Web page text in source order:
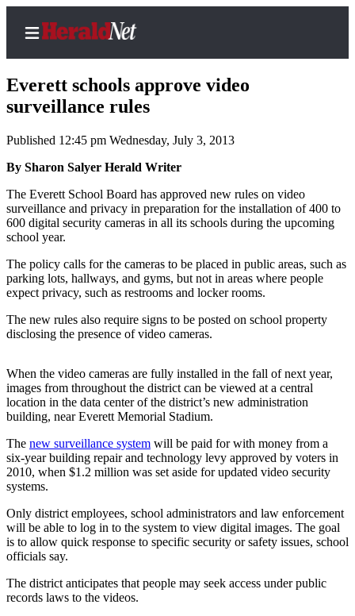
Home
Contact
Local
News
Northwest
Government
Environment
Photo
Galleries
Submit
A
Idea
Submit
Photo
Everett schools approve video
surveillance rules
Published 12:45 pm Wednesday, July 3, 2013
By Sharon Salyer Herald Writer
The Everett School Board has approved new rules on video
surveillance and privacy in preparation for the installation of 400 to
600 digital security cameras in all its schools during the upcoming
school year.
The policy calls for the cameras to be placed in public areas, such as
parking lots, hallways, and gyms, but not in areas where people
expect privacy, such as restrooms and locker rooms.
The new rules also require signs to be posted on school property
disclosing the presence of video cameras.
When the video cameras are fully installed in the fall of next year,
images from throughout the district can be viewed at a central
location in the data center of the district’s new administration
building, near Everett Memorial Stadium.
The new surveillance system will be paid for with money from a
six-year building repair and technology levy approved by voters in
2010, when $1.2 million was set aside for updated video security
systems.
Only district employees, school administrators and law enforcement
will be able to log in to the system to view digital images. The goal
is to allow quick response to specific security or safety issues, school
officials say.
The district anticipates that people may seek access under public
records laws to the videos.